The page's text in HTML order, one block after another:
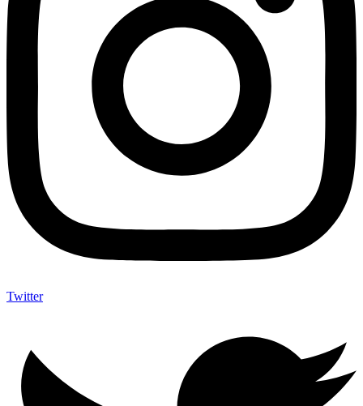
Twitter